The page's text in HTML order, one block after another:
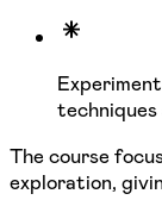
techniques
The course
exploration,